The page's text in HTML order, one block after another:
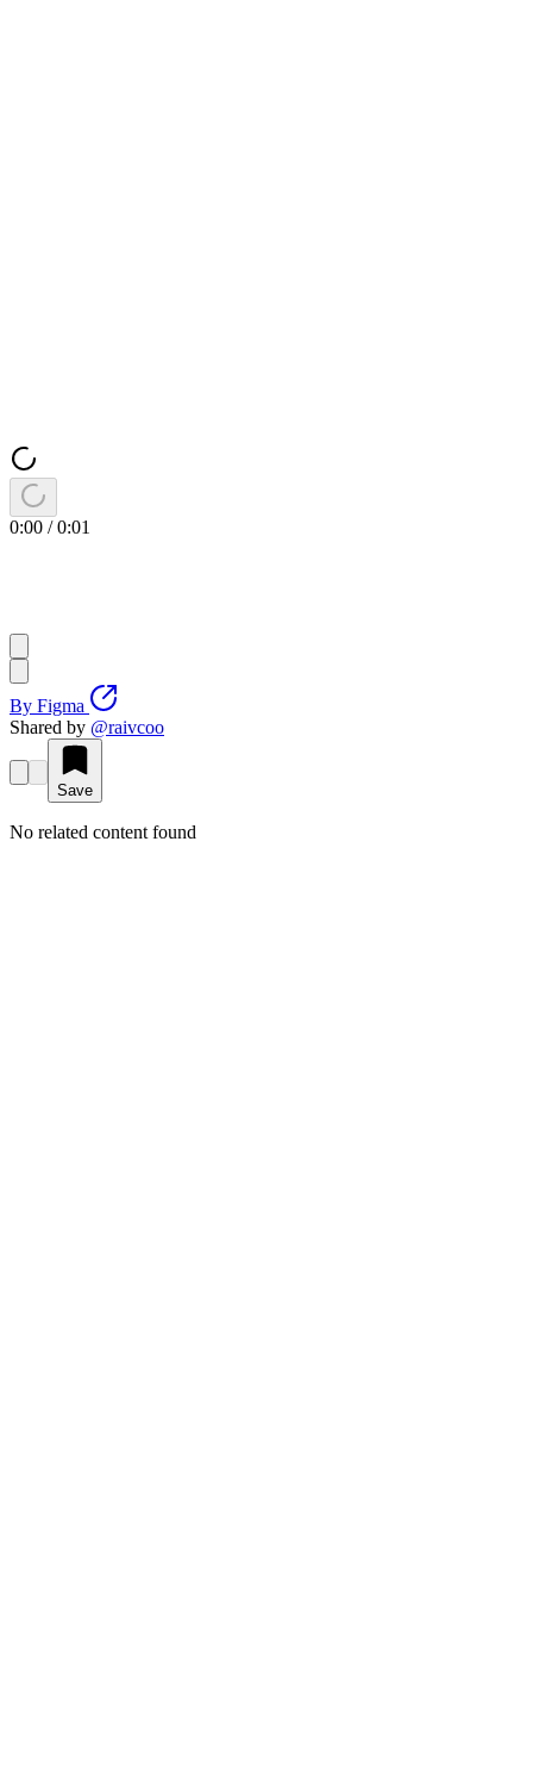
0:00 /0:01
By Figma
Shared by @raivcoo
Save
No related content found